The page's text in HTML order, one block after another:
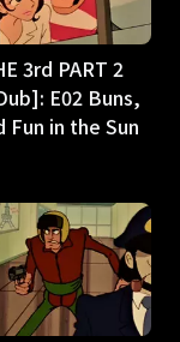
3rd PART 2
E02 Buns,
Fun in the Sun